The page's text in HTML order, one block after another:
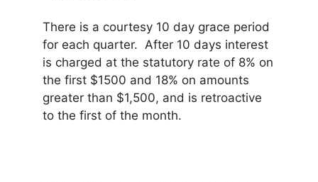
There is a courtesy 10 day grace period
for each quarter. After 10 days interest
is charged at the statutory rate of 8% on
the first $1500 and 18% on amounts
greater than $1,500, and is retroactive
to the first of the month.